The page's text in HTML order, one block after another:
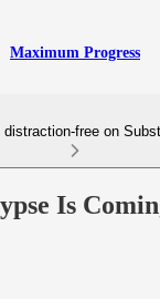
Maximum Progress
distraction-free on
Is